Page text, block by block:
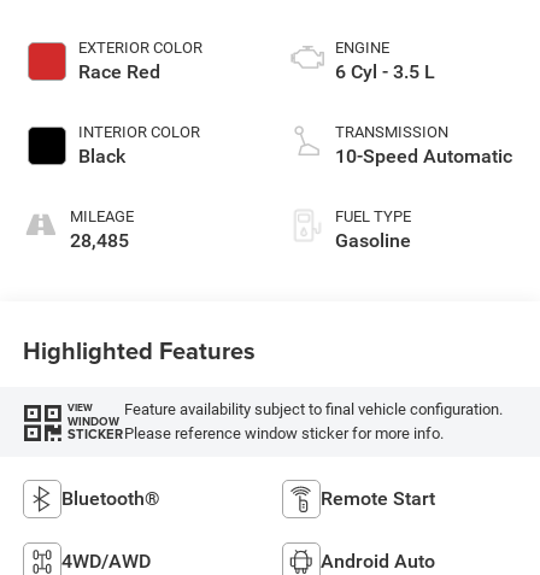
EXTERIOR COLOR
Race Red
INTERIOR COLOR
Black
MILEAGE
28,485
ENGINE
6 Cyl - 3.5 L
TRANSMISSION
10-Speed Automatic
FUEL TYPE
Gasoline
Highlighted Features
VIEW
WINDOW
STICKER
Feature availability subject to final vehicle configuration.
Please reference window sticker for more info.
Bluetooth® Remote Start
4WD/AWD Android Auto